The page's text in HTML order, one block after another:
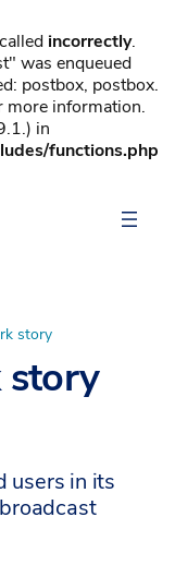
incorrectly.
was enqueued
postbox, postbox.
more information.
in
functions.php
story
users in its